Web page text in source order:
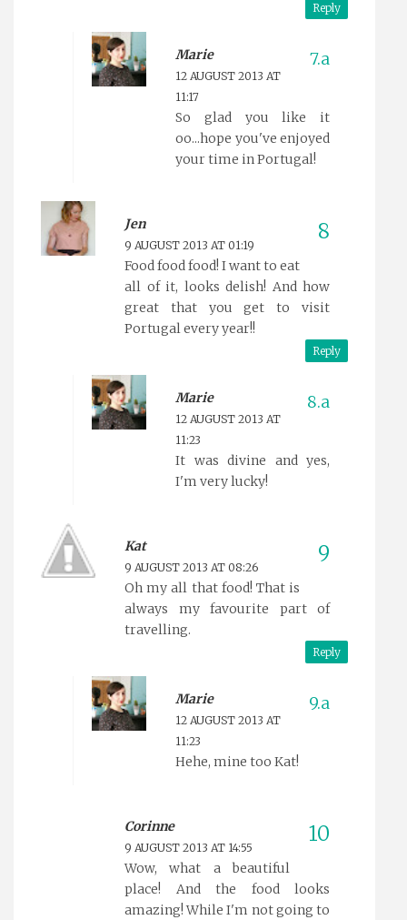
Reply
Marie
12 AUGUST 2013 AT
11:17
So glad you like it
oo...hope you've enjoyed
your time in Portugal!
Jen
9 AUGUST 2013 AT 01:19
Food food food! I want to eat
all of it, looks delish! And how
great that you get to visit
Portugal every year!!
Reply
Marie
12 AUGUST 2013 AT
11:23
It was divine and yes,
I'm very lucky!
Kat
9 AUGUST 2013 AT 08:26
Oh my all that food! That is
always my favourite part of
travelling.
Reply
Marie
12 AUGUST 2013 AT
11:23
Hehe, mine too Kat!
Corinne
9 AUGUST 2013 AT 14:55
Wow, what a beautiful
place! And the food looks
amazing! While I'm not going to